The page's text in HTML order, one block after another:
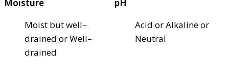
Moisture
Moist but well–
drained or Well–
drained
pH
Acid or Alkaline or
Neutral